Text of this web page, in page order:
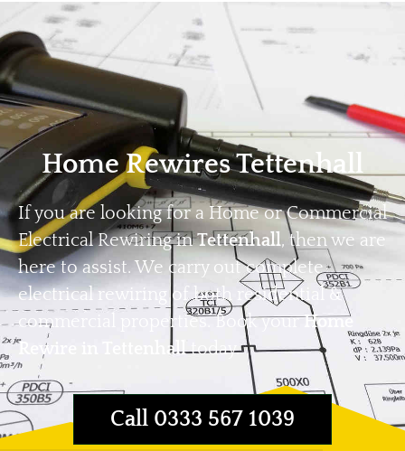
Home Privacy
Home Rewires Tettenhall
If you are looking for a Home or Commercial
Electrical Rewiring inTettenhall, then we are
here to assist. We carry out complete
electrical rewiring of both residential &
commercial properties. Book yourHome
Rewire in Tettenhalltoday.
Call 0333 567 1039